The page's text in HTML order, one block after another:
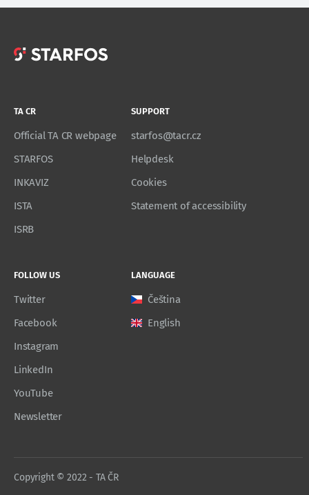
TA CR
Official TA CR webpage
STARFOS
INKAVIZ
ISTA
ISRB
SUPPORT
starfos@tacr.cz
Helpdesk
Cookies
Statement of accessibility
FOLLOW US
Twitter
Facebook
Instagram
LinkedIn
YouTube
Newsletter
LANGUAGE
Čeština
English
Copyright © 2022 - TA ČR